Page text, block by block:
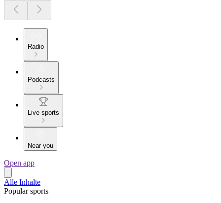
Radio
Podcasts
Live sports
Near you
Open app
Alle Inhalte
Popular sports